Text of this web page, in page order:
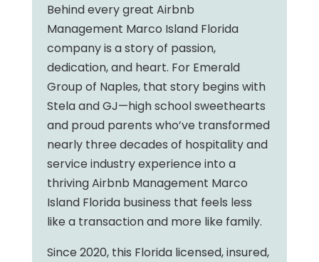
Behind every great Airbnb
Management Marco Island Florida
company is a story of passion,
dedication, and heart. For Emerald
Group of Naples, that story begins with
Stela and GJ—high school sweethearts
and proud parents who’ve transformed
nearly three decades of hospitality and
service industry experience into a
thriving Airbnb Management Marco
Island Florida business that feels less
like a transaction and more like family.
Since 2020, this Florida licensed, insured,